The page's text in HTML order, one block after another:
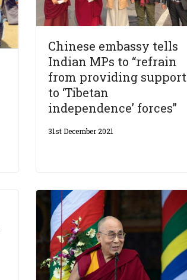
Chinese embassy tells
Indian MPs to “refrain
from providing support
to ‘Tibetan
independence’ forces”
31st December 2021